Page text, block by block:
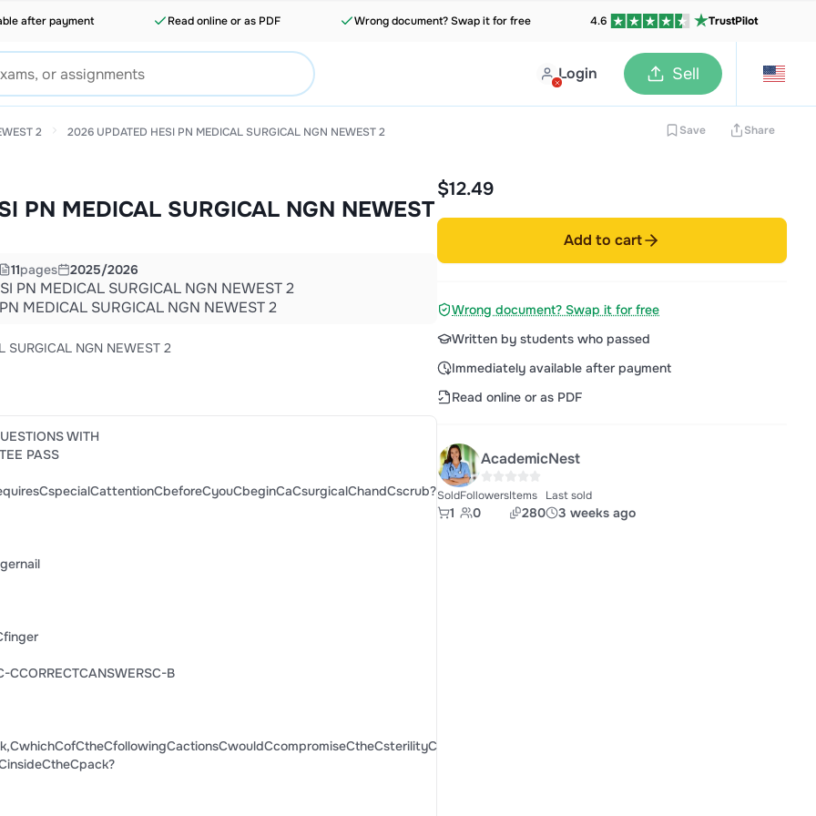
after payment Read online or as PDF Wrong document? Swap it for free 4.6 TrustPilot
Login Sell
2 2026 UPDATED HESI PN MEDICAL SURGICAL NGN NEWEST 2 Save Share
PN MEDICAL SURGICAL NGN NEWEST
11pages 2025/2026
PN MEDICAL SURGICAL NGN NEWEST 2
MEDICAL SURGICAL NGN NEWEST 2
SURGICAL NGN NEWEST 2
WITH
PASS
B
$12.49
Add to cart
Wrong document? Swap it for free
Written by students who passed
Immediately available after payment
Read online or as PDF
AcademicNest
Sold
1
Followers
0
Items
280
Last sold
3 weeks ago